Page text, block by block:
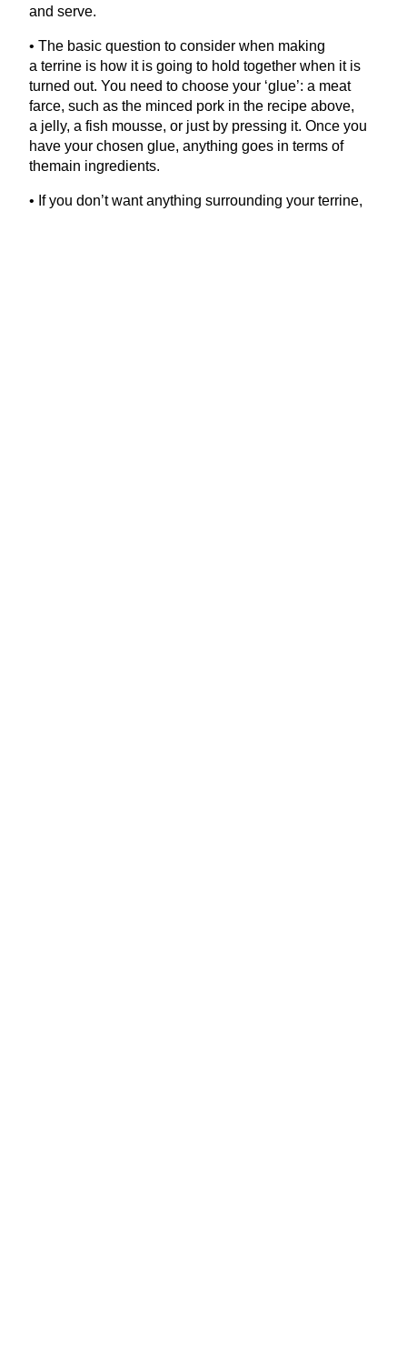
and serve.
• The basic question to consider when making
a terrine is how it is going to hold together when it is
turned out. You need to choose your ‘glue’: a meat
farce, such as the minced pork in the recipe above,
a jelly, a fish mousse, or just by pressing it. Once you
have your chosen glue, anything goes in terms of
themain ingredients.
• If you don’t want anything surrounding your terrine,